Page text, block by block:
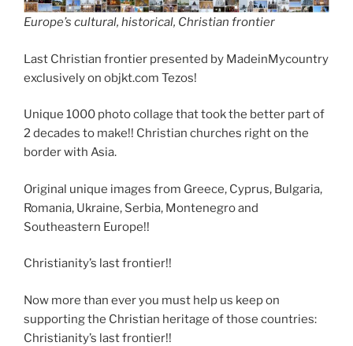
Europe’s cultural, historical, Christian frontier
Last Christian frontier presented by MadeinMycountry
exclusively on objkt.com Tezos!
Unique 1000 photo collage that took the better part of
2 decades to make!! Christian churches right on the
border with Asia.
Original unique images from Greece, Cyprus, Bulgaria,
Romania, Ukraine, Serbia, Montenegro and
Southeastern Europe!!
Christianity’s last frontier!!
Now more than ever you must help us keep on
supporting the Christian heritage of those countries:
Christianity’s last frontier!!